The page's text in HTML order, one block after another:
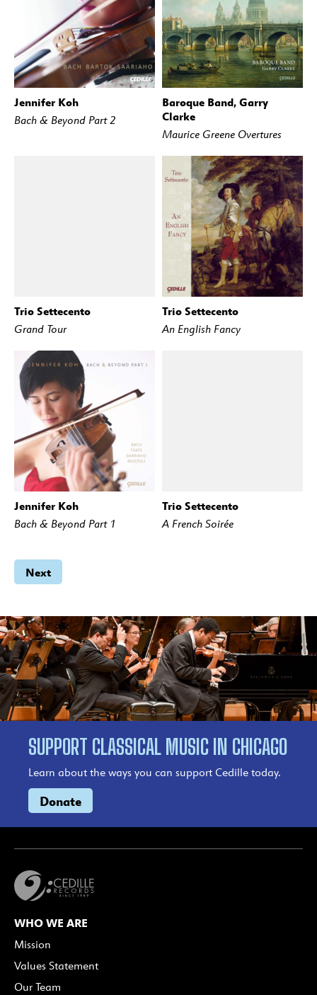
BUY
Jennifer Koh
Bach & Beyond Part 2
BUY STREAM
Baroque Band, Garry
Clarke
Maurice Greene Overtures
BUY
Trio Settecento
Grand Tour
BUY
Trio Settecento
An English Fancy
BUY
Jennifer Koh
Bach & Beyond Part 1
BUY
Trio Settecento
A French Soirée
Next
SUPPORT CLASSICAL MUSIC IN CHICAGO
Learn about the ways you can support Cedille today.
Donate
WHO WE ARE
Mission
Values Statement
Our Team